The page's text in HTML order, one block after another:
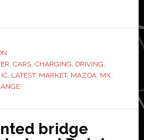
, CARS, CHARGING, DRIVING,
IC, LATEST, MARKET, MAZDA, MX,
bridge